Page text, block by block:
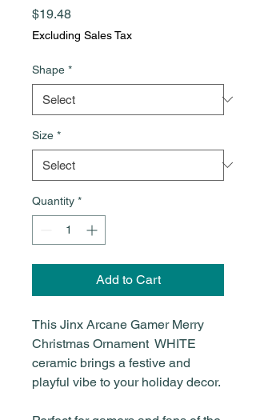
$19.48Price
Excluding Sales Tax
Shape *
Size *
Quantity *
Add to Cart
This Jinx Arcane Gamer Merry
Christmas Ornament WHITE
ceramic brings a festive and
playful vibe to your holiday decor.